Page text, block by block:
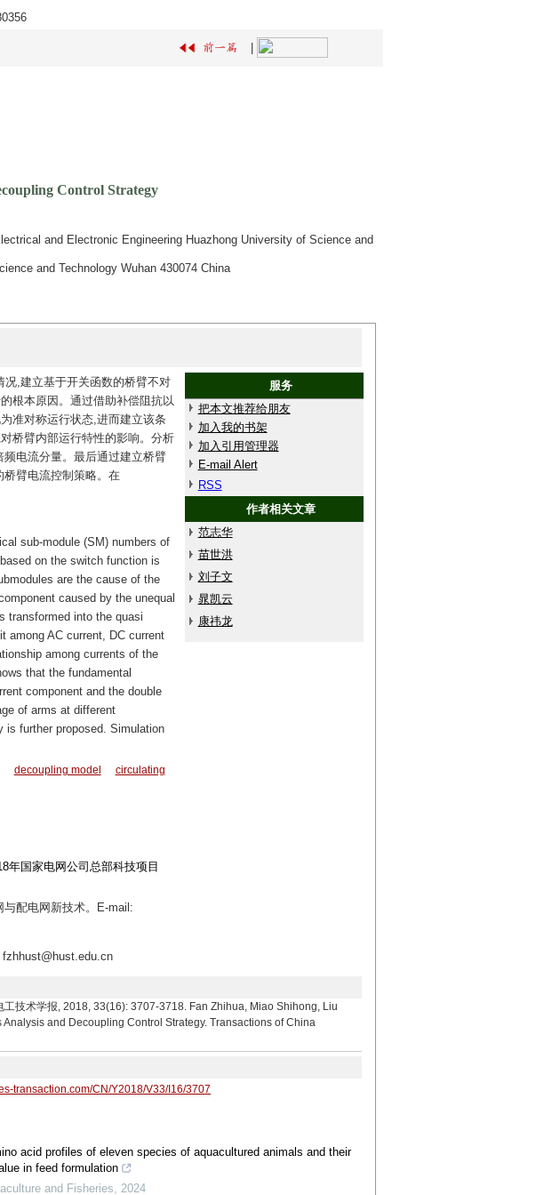
Control Strategy
and Electronic Engineering Huazhong University of Science and
and Technology Wuhan 430074 China
,建立基于开关函数的桥臂不对
根本原因。通过借助补偿阻抗以
准对称运行状态,进而建立该条
桥臂内部运行特性的影响。分析
电流分量。最后通过建立桥臂
臂电流控制策略。在
服务
把本文推荐给朋友
加入我的书架
加入引用管理器
E-mail Alert
RSS
作者相关文章
范志华
苗世洪
刘子文
晁凯云
康祎龙
sub-module (SM) numbers of
on the switch function is
are the cause of the
caused by the unequal
transformed into the quasi
among AC current, DC current
among currents of the
that the fundamental
component and the double
of arms at different
further proposed. Simulation
decoupling model
circulating
年国家电网公司总部科技项目
配电网新技术。E-mail:
技术学报, 2018, 33(16): 3707-3718. Fan Zhihua, Miao Shihong, Liu
and Decoupling Control Strategy. Transactions of China
transaction.com/CN/Y2018/V33/I16/3707
acid profiles of eleven species of aquacultured animals and their
in feed formulation
and Fisheries,2024